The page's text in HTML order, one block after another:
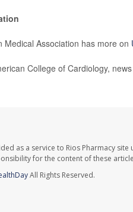
Medical Association has more on
College of Cardiology,
as a service to Rios Pharmacy
for the content of these
All Rights Reserved.